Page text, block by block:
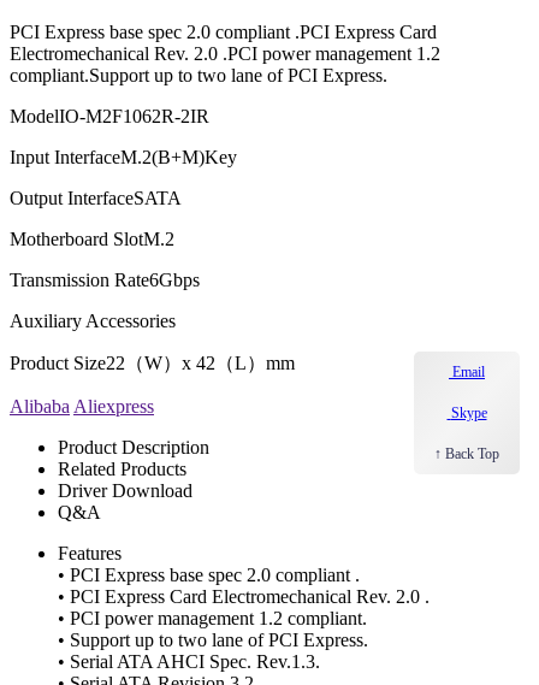
PCI Express base spec 2.0 compliant .PCI Express Card
Electromechanical Rev. 2.0 .PCI power management 1.2
compliant.Support up to two lane of PCI Express.
ModelIO-M2F1062R-2IR
Input InterfaceM.2(B+M)Key
Output InterfaceSATA
Motherboard SlotM.2
Transmission Rate6Gbps
Auxiliary Accessories
Product Size22（W）x 42（L）mm
AlibabaAliexpress
Product Description
Related Products
Driver Download
Q&A
Features
• PCI Express base spec 2.0 compliant .
• PCI Express Card Electromechanical Rev. 2.0 .
• PCI power management 1.2 compliant.
• Support up to two lane of PCI Express.
• Serial ATA AHCI Spec. Rev.1.3.
Email
Skype
↑ Back Top